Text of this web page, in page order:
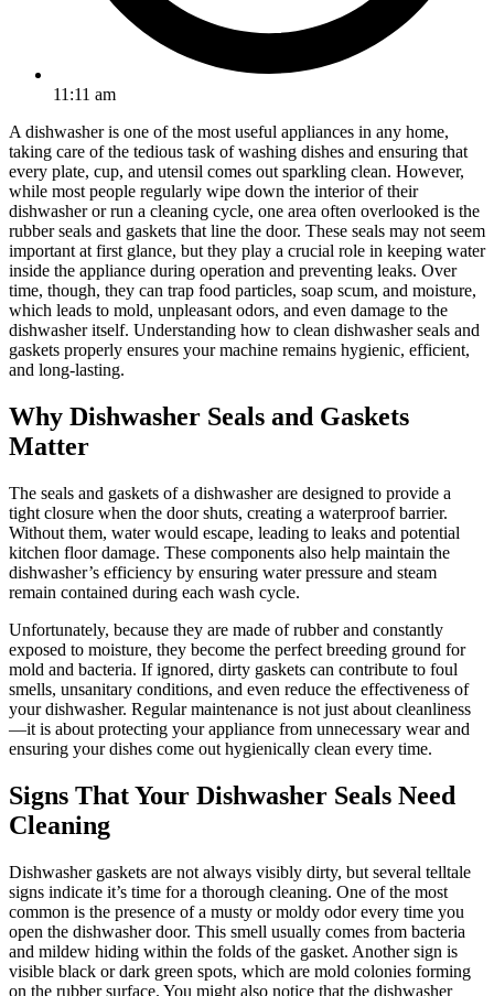
11:11 am
A dishwasher is one of the most useful appliances in any home,
taking care of the tedious task of washing dishes and ensuring that
every plate, cup, and utensil comes out sparkling clean. However,
while most people regularly wipe down the interior of their
dishwasher or run a cleaning cycle, one area often overlooked is the
rubber seals and gaskets that line the door. These seals may not seem
important at first glance, but they play a crucial role in keeping water
inside the appliance during operation and preventing leaks. Over
time, though, they can trap food particles, soap scum, and moisture,
which leads to mold, unpleasant odors, and even damage to the
dishwasher itself. Understanding how to clean dishwasher seals and
gaskets properly ensures your machine remains hygienic, efficient,
and long-lasting.
Why Dishwasher Seals and Gaskets
Matter
The seals and gaskets of a dishwasher are designed to provide a
tight closure when the door shuts, creating a waterproof barrier.
Without them, water would escape, leading to leaks and potential
kitchen floor damage. These components also help maintain the
dishwasher’s efficiency by ensuring water pressure and steam
remain contained during each wash cycle.
Unfortunately, because they are made of rubber and constantly
exposed to moisture, they become the perfect breeding ground for
mold and bacteria. If ignored, dirty gaskets can contribute to foul
smells, unsanitary conditions, and even reduce the effectiveness of
your dishwasher. Regular maintenance is not just about cleanliness
—it is about protecting your appliance from unnecessary wear and
ensuring your dishes come out hygienically clean every time.
Signs That Your Dishwasher Seals Need
Cleaning
Dishwasher gaskets are not always visibly dirty, but several telltale
signs indicate it’s time for a thorough cleaning. One of the most
common is the presence of a musty or moldy odor every time you
open the dishwasher door. This smell usually comes from bacteria
and mildew hiding within the folds of the gasket. Another sign is
visible black or dark green spots, which are mold colonies forming
on the rubber surface. You might also notice that the dishwasher